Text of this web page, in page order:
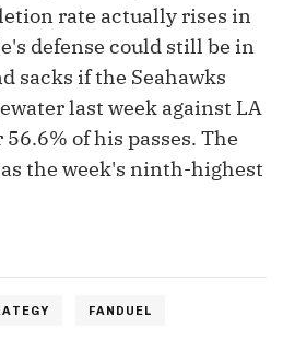
rate actually rises in
defense could still be in
sacks if the Seahawks
last week against LA
of his passes. The
the week's ninth-highest
FANDUEL